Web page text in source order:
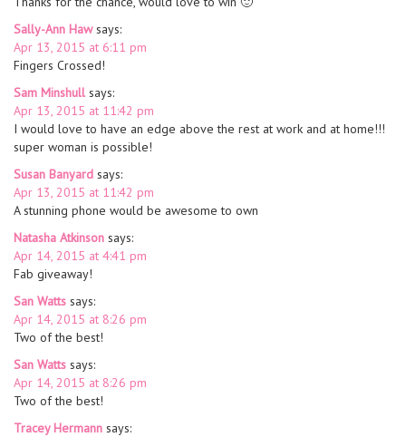
Sally-Ann Haw says:
Apr 13, 2015 at 6:11 pm
Fingers Crossed!
Sam Minshull says:
Apr 13, 2015 at 11:42 pm
I would love to have an edge above the rest at work and at home!!!
super woman is possible!
Susan Banyard says:
Apr 13, 2015 at 11:42 pm
A stunning phone would be awesome to own
Natasha Atkinson says:
Apr 14, 2015 at 4:41 pm
Fab giveaway!
San Watts says:
Apr 14, 2015 at 8:26 pm
Two of the best!
San Watts says:
Apr 14, 2015 at 8:26 pm
Two of the best!
Tracey Hermann says: